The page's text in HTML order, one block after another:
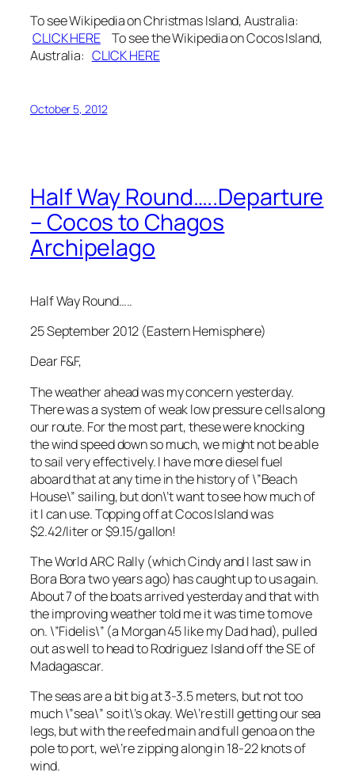
To see Wikipedia on Christmas Island, Australia:
CLICK HERETo see the Wikipedia on Cocos Island,
Australia: CLICK HERE
October 5, 2012
Half Way Round…..Departure
– Cocos to Chagos
Archipelago
Half Way Round…..
25 September 2012 (Eastern Hemisphere)
Dear F&F,
The weather ahead was my concern yesterday.
There was a system of weak low pressure cells along
our route. For the most part, these were knocking
the wind speed down so much, we might not be able
to sail very effectively. I have more diesel fuel
aboard that at any time in the history of \”Beach
House\” sailing, but don\’t want to see how much of
it I can use. Topping off at Cocos Island was
$2.42/liter or $9.15/gallon!
The World ARC Rally (which Cindy and I last saw in
Bora Bora two years ago) has caught up to us again.
About 7 of the boats arrived yesterday and that with
the improving weather told me it was time to move
on. \”Fidelis\” (a Morgan 45 like my Dad had), pulled
out as well to head to Rodriguez Island off the SE of
Madagascar.
The seas are a bit big at 3-3.5 meters, but not too
much \”sea\” so it\’s okay. We\’re still getting our sea
legs, but with the reefed main and full genoa on the
pole to port, we\’re zipping along in 18-22 knots of
wind.